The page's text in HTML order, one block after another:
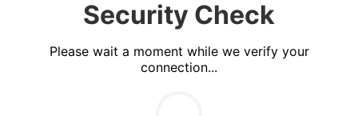
Security Check
Please wait a moment while we verify your
connection...